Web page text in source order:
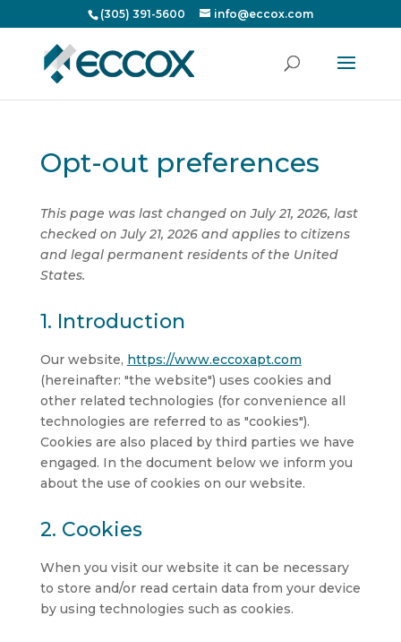
(305) 391-5600 info@eccox.com
Opt-out preferences
This page was last changed on July 21, 2026, last
checked on July 21, 2026 and applies to citizens
and legal permanent residents of the United
States.
1. Introduction
Our website, https://www.eccoxapt.com
(hereinafter: "the website") uses cookies and
other related technologies (for convenience all
technologies are referred to as "cookies").
Cookies are also placed by third parties we have
engaged. In the document below we inform you
about the use of cookies on our website.
2. Cookies
When you visit our website it can be necessary
to store and/or read certain data from your device
by using technologies such as cookies.